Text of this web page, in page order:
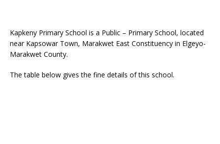
Kapkeny Primary School is a Public – Primary School, located
near Kapsowar Town, Marakwet East Constituency in Elgeyo-
Marakwet County.
The table below gives the fine details of this school.